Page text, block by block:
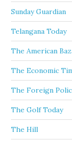
Sunday Guardian
Telangana Today
The American
The Economic
The Foreign
The Golf Today
The Hill